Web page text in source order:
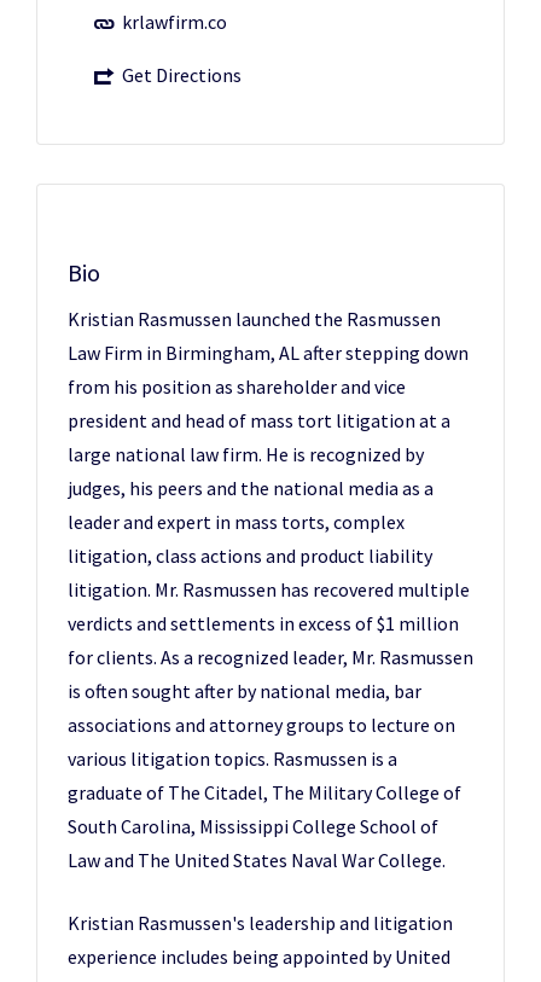
krlawfirm.co
Get Directions
Bio
Kristian Rasmussen launched the Rasmussen
Law Firm in Birmingham, AL after stepping down
from his position as shareholder and vice
president and head of mass tort litigation at a
large national law firm. He is recognized by
judges, his peers and the national media as a
leader and expert in mass torts, complex
litigation, class actions and product liability
litigation. Mr. Rasmussen has recovered multiple
verdicts and settlements in excess of $1 million
for clients. As a recognized leader, Mr. Rasmussen
is often sought after by national media, bar
associations and attorney groups to lecture on
various litigation topics. Rasmussen is a
graduate of The Citadel, The Military College of
South Carolina, Mississippi College School of
Law and The United States Naval War College.
Kristian Rasmussen's leadership and litigation
experience includes being appointed by United